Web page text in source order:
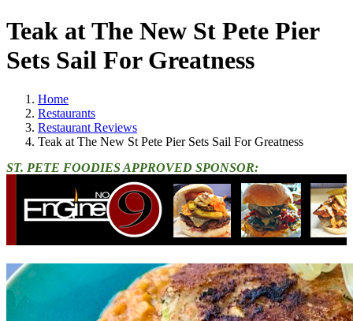
Teak at The New St Pete Pier
Sets Sail For Greatness
Home
Restaurants
Restaurant Reviews
Teak at The New St Pete Pier Sets Sail For Greatness
ST. PETE FOODIES APPROVED SPONSOR: